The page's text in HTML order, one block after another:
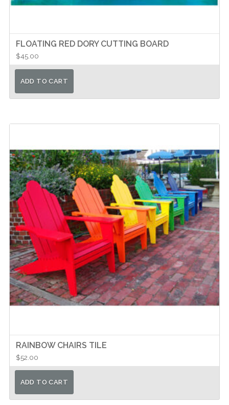
FLOATING RED DORY CUTTING BOARD
$45.00
ADD TO CART
RAINBOW CHAIRS TILE
$52.00
ADD TO CART